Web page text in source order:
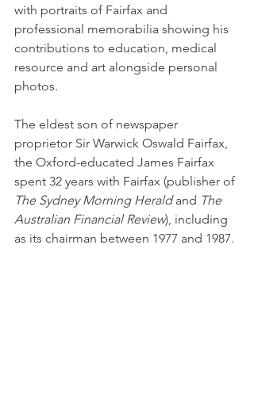
with portraits of Fairfax and
professional memorabilia showing his
contributions to education, medical
resource and art alongside personal
photos.
The eldest son of newspaper
proprietor Sir Warwick Oswald Fairfax,
the Oxford-educated James Fairfax
spent 32 years with Fairfax (publisher of
The Sydney Morning Herald and The
Australian Financial Review), including
as its chairman between 1977 and 1987.